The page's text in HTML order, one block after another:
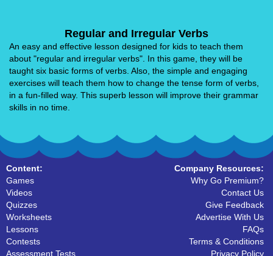
Regular and Irregular Verbs
An easy and effective lesson designed for kids to teach them
about "regular and irregular verbs". In this game, they will be
taught six basic forms of verbs. Also, the simple and engaging
exercises will teach them how to change the tense form of verbs,
in a fun-filled way. This superb lesson will improve their grammar
skills in no time.
Content:
Games
Videos
Quizzes
Worksheets
Lessons
Contests
Assessment Tests
Company Resources:
Why Go Premium?
Contact Us
Give Feedback
Advertise With Us
FAQs
Terms & Conditions
Privacy Policy